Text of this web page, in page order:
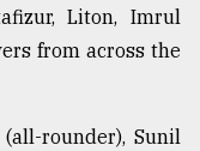
Liton, Imrul
from across the
rounder), Sunil